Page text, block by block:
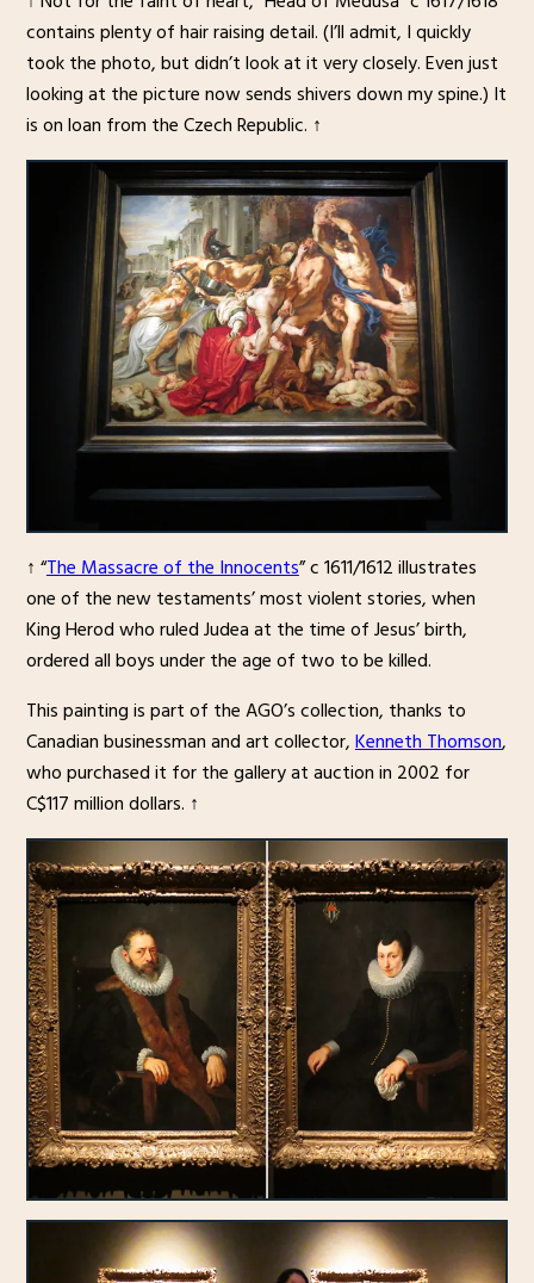
contains plenty of hair raising detail. (I’ll admit, I quickly
took the photo, but didn’t look at it very closely. Even just
looking at the picture now sends shivers down my spine.) It
is on loan from the Czech Republic. ↑
↑ “The Massacre of the Innocents” c 1611/1612 illustrates
one of the new testaments’ most violent stories, when
King Herod who ruled Judea at the time of Jesus’ birth,
ordered all boys under the age of two to be killed.
This painting is part of the AGO’s collection, thanks to
Canadian businessman and art collector,Kenneth Thomson,
who purchased it for the gallery at auction in 2002 for
C$117 million dollars. ↑